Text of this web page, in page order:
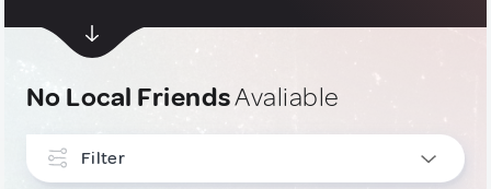
No Local FriendsAvaliable
Filter